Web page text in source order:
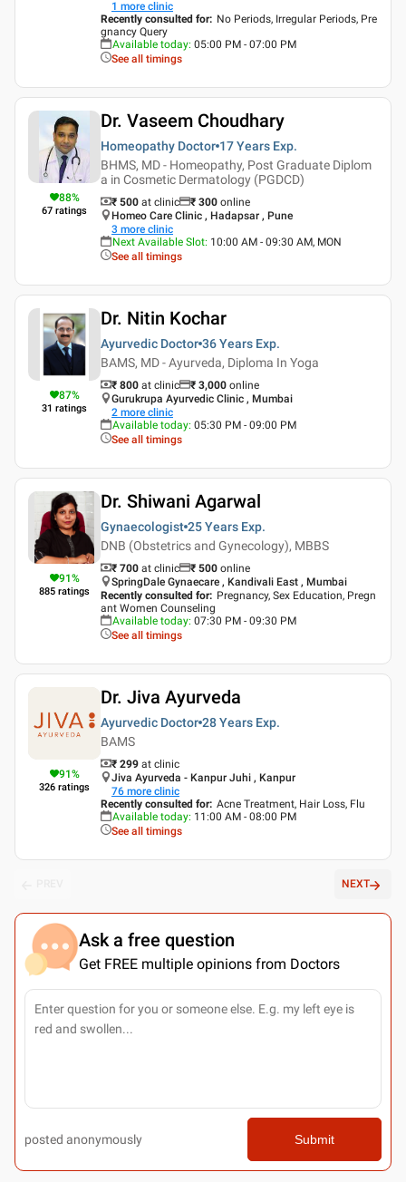
1 more clinic
Recently consulted for: No Periods, Irregular Periods, Pre
gnancy Query
Available today: 05:00 PM - 07:00 PM
See all timings
88%
67 ratings
Dr. Vaseem Choudhary
Homeopathy Doctor 17 Years Exp.
BHMS, MD - Homeopathy, Post Graduate Diplom
a in Cosmetic Dermatology (PGDCD)
₹ 500 at clinic ₹ 300 online
Homeo Care Clinic , Hadapsar , Pune
3 more clinic
Next Available Slot: 10:00 AM - 09:30 AM, MON
See all timings
87%
31 ratings
Dr. Nitin Kochar
Ayurvedic Doctor 36 Years Exp.
BAMS, MD - Ayurveda, Diploma In Yoga
₹ 800 at clinic ₹ 3,000 online
Gurukrupa Ayurvedic Clinic , Mumbai
2 more clinic
Available today: 05:30 PM - 09:00 PM
See all timings
91%
885 ratings
Dr. Shiwani Agarwal
Gynaecologist 25 Years Exp.
DNB (Obstetrics and Gynecology), MBBS
₹ 700 at clinic ₹ 500 online
SpringDale Gynaecare , Kandivali East , Mumbai
Recently consulted for: Pregnancy, Sex Education, Pregn
ant Women Counseling
Available today: 07:30 PM - 09:30 PM
See all timings
91%
326 ratings
Dr. Jiva Ayurveda
Ayurvedic Doctor 28 Years Exp.
BAMS
₹ 299 at clinic
Jiva Ayurveda - Kanpur Juhi , Kanpur
76 more clinic
Recently consulted for: Acne Treatment, Hair Loss, Flu
Available today: 11:00 AM - 08:00 PM
See all timings
NEXT
Ask a free question
Get FREE multiple opinions from Doctors
posted anonymously Submit